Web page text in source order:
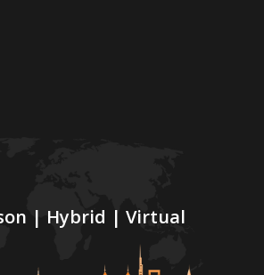
| Hybrid | Virtual